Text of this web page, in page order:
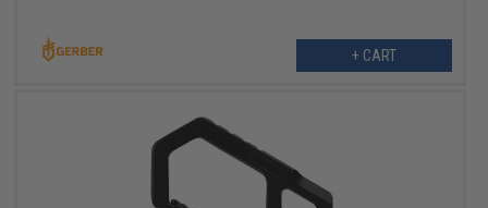
+ CART